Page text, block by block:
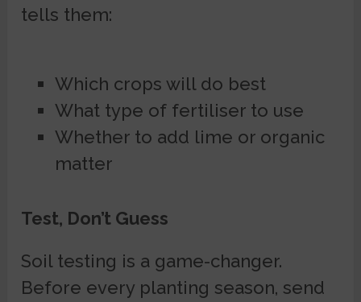
tells them:
Which crops will do best
What type of fertiliser to use
Whether to add lime or organic
matter
Test, Don’t Guess
Soil testing is a game-changer.
Before every planting season, send